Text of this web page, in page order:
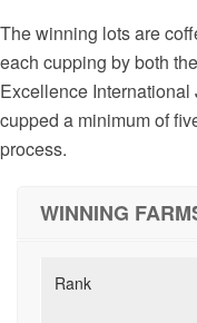
The winning lots are
each cupping by both
Excellence
cupped a minimum of
process.
WINNING